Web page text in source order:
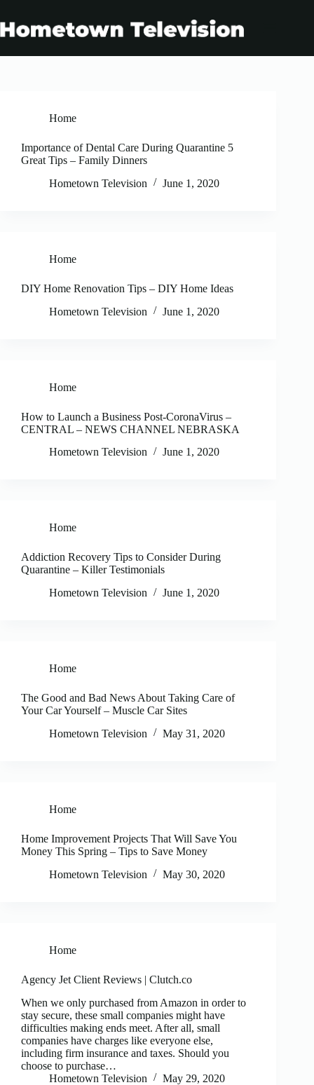
content
Home
Importance of Dental Care During Quarantine 5
Great Tips – Family Dinners
Hometown Television
June 1, 2020
Home
DIY Home Renovation Tips – DIY Home Ideas
Hometown Television
June 1, 2020
Home
How to Launch a Business Post-CoronaVirus –
CENTRAL – NEWS CHANNEL NEBRASKA
Hometown Television
June 1, 2020
Home
Addiction Recovery Tips to Consider During
Quarantine – Killer Testimonials
Hometown Television
June 1, 2020
Home
The Good and Bad News About Taking Care of
Your Car Yourself – Muscle Car Sites
Hometown Television
May 31, 2020
Home
Home Improvement Projects That Will Save You
Money This Spring – Tips to Save Money
Hometown Television
May 30, 2020
Home
Agency Jet Client Reviews | Clutch.co
When we only purchased from Amazon in order to
stay secure, these small companies might have
difficulties making ends meet. After all, small
companies have charges like everyone else,
including firm insurance and taxes. Should you
choose to purchase…
Hometown Television
May 29, 2020